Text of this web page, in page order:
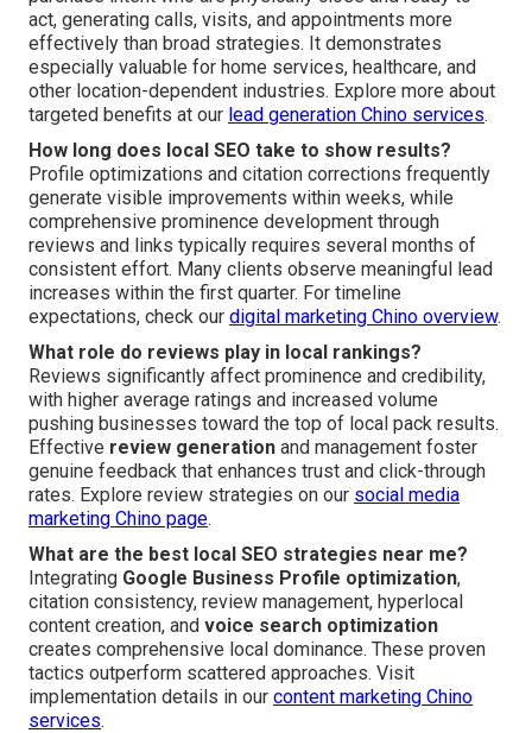
act, generating calls, visits, and appointments more
effectively than broad strategies. It demonstrates
especially valuable for home services, healthcare, and
other location-dependent industries. Explore more about
targeted benefits at our lead generation Chino services.
How long does local SEO take to show results?
Profile optimizations and citation corrections frequently
generate visible improvements within weeks, while
comprehensive prominence development through
reviews and links typically requires several months of
consistent effort. Many clients observe meaningful lead
increases within the first quarter. For timeline
expectations, check our digital marketing Chino overview.
What role do reviews play in local rankings?
Reviews significantly affect prominence and credibility,
with higher average ratings and increased volume
pushing businesses toward the top of local pack results.
Effective review generation and management foster
genuine feedback that enhances trust and click-through
rates. Explore review strategies on our social media
marketing Chino page.
What are the best local SEO strategies near me?
Integrating Google Business Profile optimization,
citation consistency, review management, hyperlocal
content creation, and voice search optimization
creates comprehensive local dominance. These proven
tactics outperform scattered approaches. Visit
implementation details in our content marketing Chino
services.